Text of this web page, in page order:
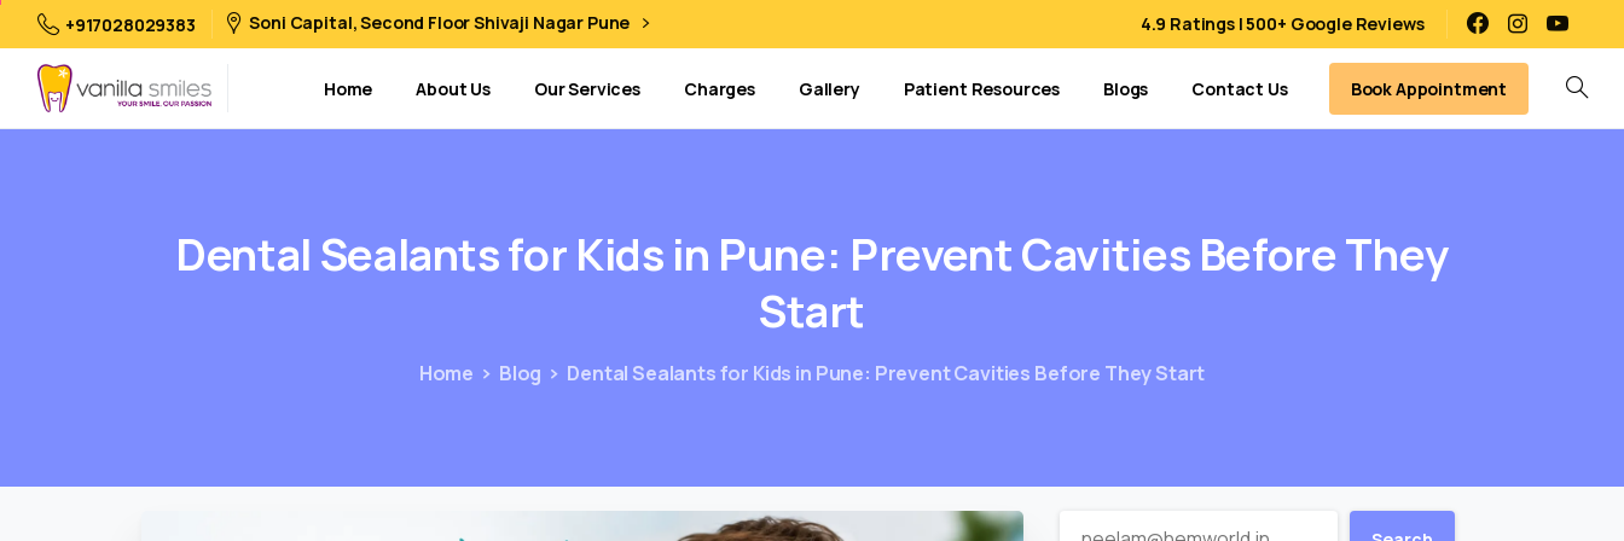
+917028029383 Soni Capital, Second Floor Shivaji Nagar Pune 4.9 Ratings | 500+ Google Reviews
Home About Us Our Services Charges Gallery Patient Resources Blogs Contact Us Book Appointment
Dental Sealantsfor Kids in Pune: PreventCavities BeforeThey
Start
Home Blog Dental Sealants for Kids in Pune: Prevent Cavities Before They Start